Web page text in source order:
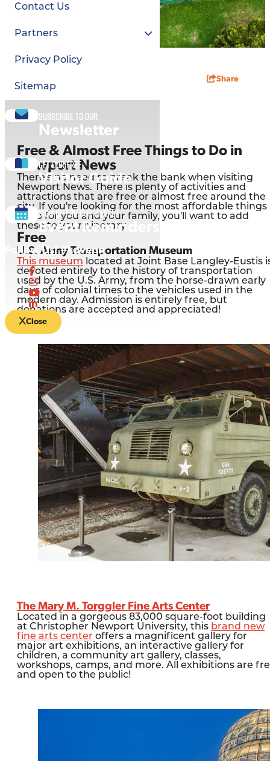
Contact Us
Partners
Privacy Policy
Sitemap
Subscribe to our
Newsletter
Get our free
Visitor Guide
Sign up for our Weekly
Event Reminders
Follow Us! #Lovenn
Close
Share
Free & Almost Free Things to Do in
Newport News
There's no need to break the bank when visiting
Newport News. There is plenty of activities and
attractions that are free or almost free around the
city. If you're looking for the most affordable things
to do for you and your family, you'll want to add
these to your itinerary.
Free
U.S. Army Transportation Museum
This museum located at Joint Base Langley-Eustis
devoted entirely to the history of transportation
used by the U.S. Army, from the horse-drawn early
days of colonial times to the vehicles used in the
modern day. Admission is entirely free, but
donations are accepted and appreciated!
The Mary M. Torggler Fine Arts Center
Located in a gorgeous 83,000 square-foot building
at Christopher Newport University, this brand new
fine arts center offers a magnificent gallery for
major art exhibitions, an interactive gallery for
children, a community art gallery, classes,
workshops, camps, and more. All exhibitions are
and open to the public!